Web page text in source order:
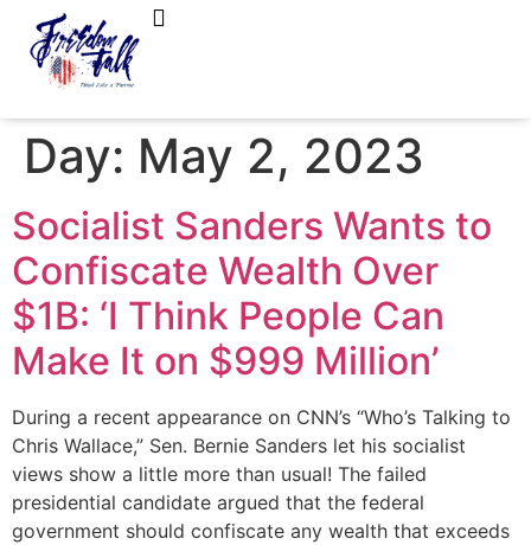
Day: May 2, 2023
Socialist Sanders Wants to
Confiscate Wealth Over
$1B: ‘I Think People Can
Make It on $999 Million’
During a recent appearance on CNN’s “Who’s Talking to
Chris Wallace,” Sen. Bernie Sanders let his socialist
views show a little more than usual! The failed
presidential candidate argued that the federal
government should confiscate any wealth that exceeds